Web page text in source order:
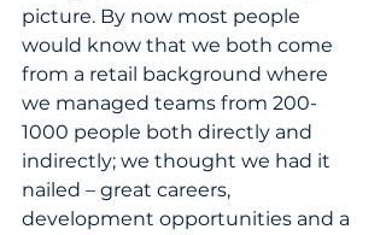
picture. By now most people
would know that we both come
from a retail background where
we managed teams from 200-
1000 people both directly and
indirectly; we thought we had it
nailed – great careers,
development opportunities and a